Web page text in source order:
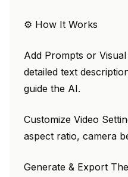
⚙️ How It Works
Add Prompts or
detailed text
guide the AI.
Customize Video
aspect ratio, camera
Generate & Export